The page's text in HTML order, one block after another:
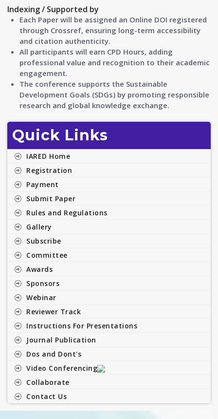
Indexing / Supported by
Each Paper will be assigned an Online DOI registered
through Crossref, ensuring long-term accessibility
and citation authenticity.
All participants will earn CPD Hours, adding
professional value and recognition to their academic
engagement.
The conference supports the Sustainable
Development Goals (SDGs) by promoting responsible
research and global knowledge exchange.
Quick Links
IARED Home
Registration
Payment
Submit Paper
Rules and Regulations
Gallery
Subscribe
Committee
Awards
Sponsors
Webinar
Reviewer Track
Instructions For Presentations
Journal Publication
Dos and Dont's
Video Conferencing
Collaborate
Contact Us